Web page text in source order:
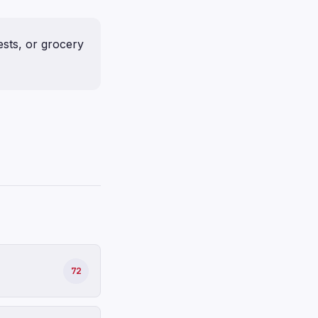
or grocery
72